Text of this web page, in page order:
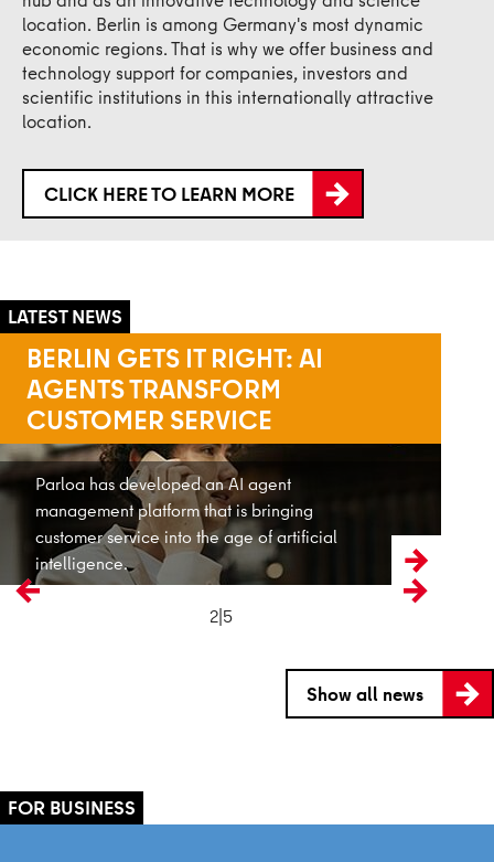
location. Berlin is among Germany's most dynamic
economic regions. That is why we offer business and
technology support for companies, investors and
scientific institutions in this internationally attractive
location.
CLICK HERE TO LEARN MORE
INNOBB 2035
New Innovation Strategy Adopted for the
Berlin-Brandenburg Capital Region
2|5
Show all news